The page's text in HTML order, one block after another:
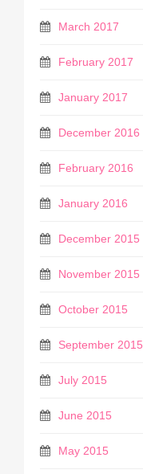
March 2017
February 2017
January 2017
December 2016
February 2016
January 2016
December 2015
November 2015
October 2015
September 2015
July 2015
June 2015
May 2015